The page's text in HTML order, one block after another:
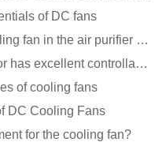
of DC fans
What is the reason why the cooling fan in the air purifier does not rotate?
DC fan permanent magnet motor has excellent controllability advantages
of cooling fans
DC Cooling Fans
for the cooling fan?